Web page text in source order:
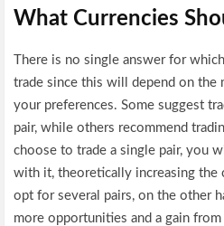
What Currencies
There is no single answer for
trade since this will depend on the
your preferences. Some suggest
pair, while others recommend
choose to trade a single pair, you
with it, theoretically increasing the
opt for several pairs, on the other
more opportunities and a gain